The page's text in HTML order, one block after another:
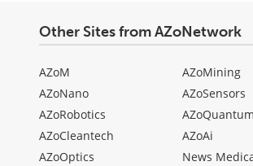
Other Sites from AZoNetwork
AZoM
AZoNano
AZoRobotics
AZoCleantech
AZoOptics
AZoMining
AZoSensors
AZoQuantum
AZoAi
News